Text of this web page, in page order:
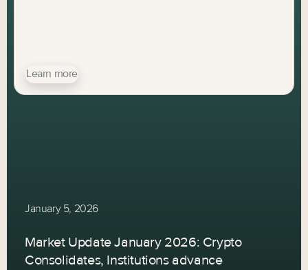
Learn more
January 5, 2026
Market Update January 2026: Crypto
Consolidates, Institutions advance